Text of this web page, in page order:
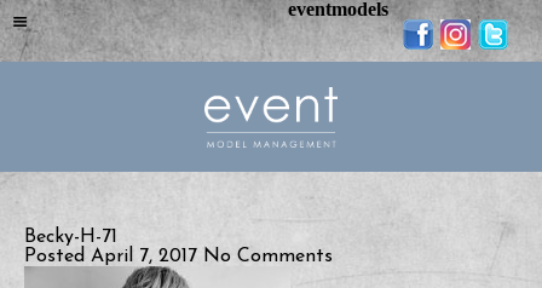
Becky-H-71
Posted April 7, 2017 No Comments
eventmodels